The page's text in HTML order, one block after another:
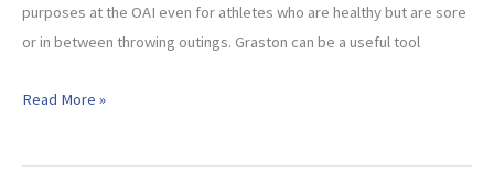
purposes at the OAI even for athletes who are healthy but are sore
or in between throwing outings. Graston can be a useful tool
Graston
Read More »